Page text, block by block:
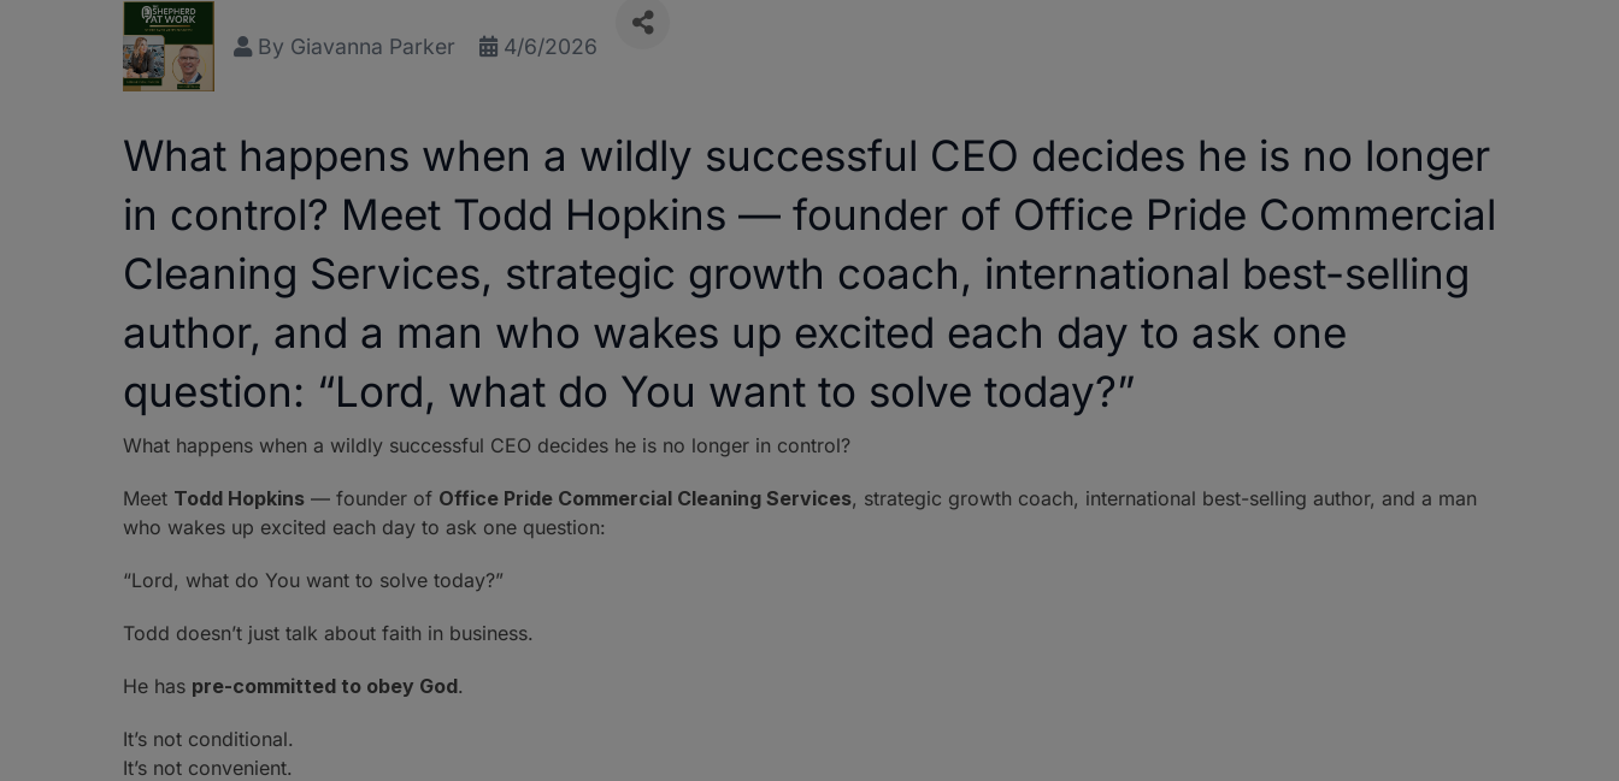
By Giavanna Parker 4/6/2026
What happens when a wildly successful CEO decides he is no longer
in control? Meet Todd Hopkins — founder of Office Pride Commercial
Cleaning Services, strategic growth coach, international best-selling
author, and a man who wakes up excited each day to ask one
question: “Lord, what do You want to solve today?”
What happens when a wildly successful CEO decides he is no longer in control?
Meet Todd Hopkins — founder of Office Pride Commercial Cleaning Services, strategic growth coach, international best-selling author, and a man
who wakes up excited each day to ask one question:
“Lord, what do You want to solve today?”
Todd doesn’t just talk about faith in business.
He has pre-committed to obey God.
It’s not conditional.
It’s not convenient.